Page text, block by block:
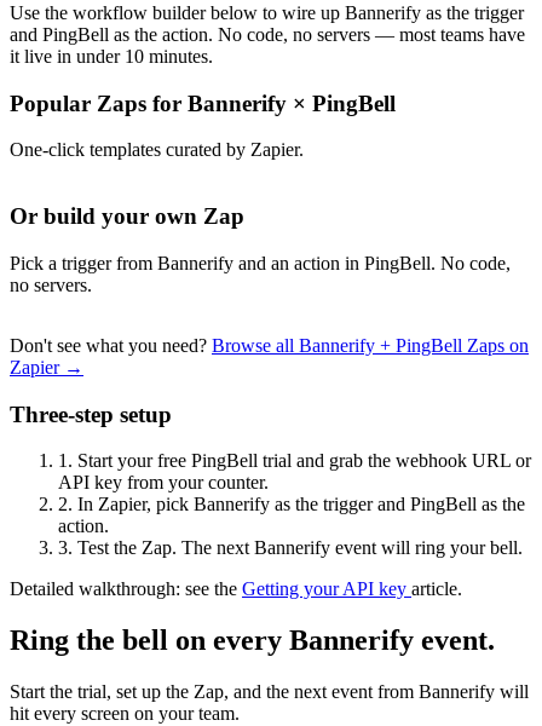
Use the workflow builder below to wire up Bannerify as the trigger
and PingBell as the action. No code, no servers — most teams have
it live in under 10 minutes.
Popular Zaps for Bannerify × PingBell
One-click templates curated by Zapier.
Or build your own Zap
Pick a trigger from Bannerify and an action in PingBell. No code,
no servers.
Don't see what you need? Browse all Bannerify + PingBell Zaps on
Zapier →
Three-step setup
1. Start your free PingBell trial and grab the webhook URL or
API key from your counter.
2. In Zapier, pick Bannerify as the trigger and PingBell as the
action.
3. Test the Zap. The next Bannerify event will ring your bell.
Detailed walkthrough: see the Getting your API key article.
Ring the bell on every Bannerify event.
Start the trial, set up the Zap, and the next event from Bannerify will
hit every screen on your team.